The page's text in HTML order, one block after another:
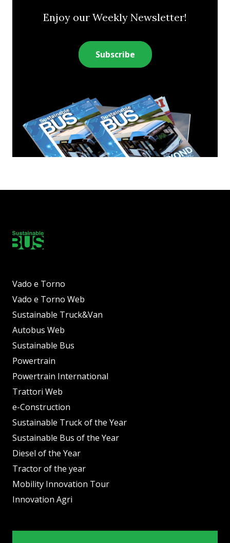
Enjoy our Weekly Newsletter!
Subscribe
Vado e Torno
Vado e Torno Web
Sustainable Truck&Van
Autobus Web
Sustainable Bus
Powertrain
Powertrain International
Trattori Web
e-Construction
Sustainable Truck of the Year
Sustainable Bus of the Year
Diesel of the Year
Tractor of the year
Mobility Innovation Tour
Innovation Agri